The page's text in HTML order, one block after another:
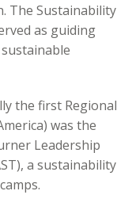
The Sustainability
as guiding
the first Regional
was the
Leadership
a sustainability